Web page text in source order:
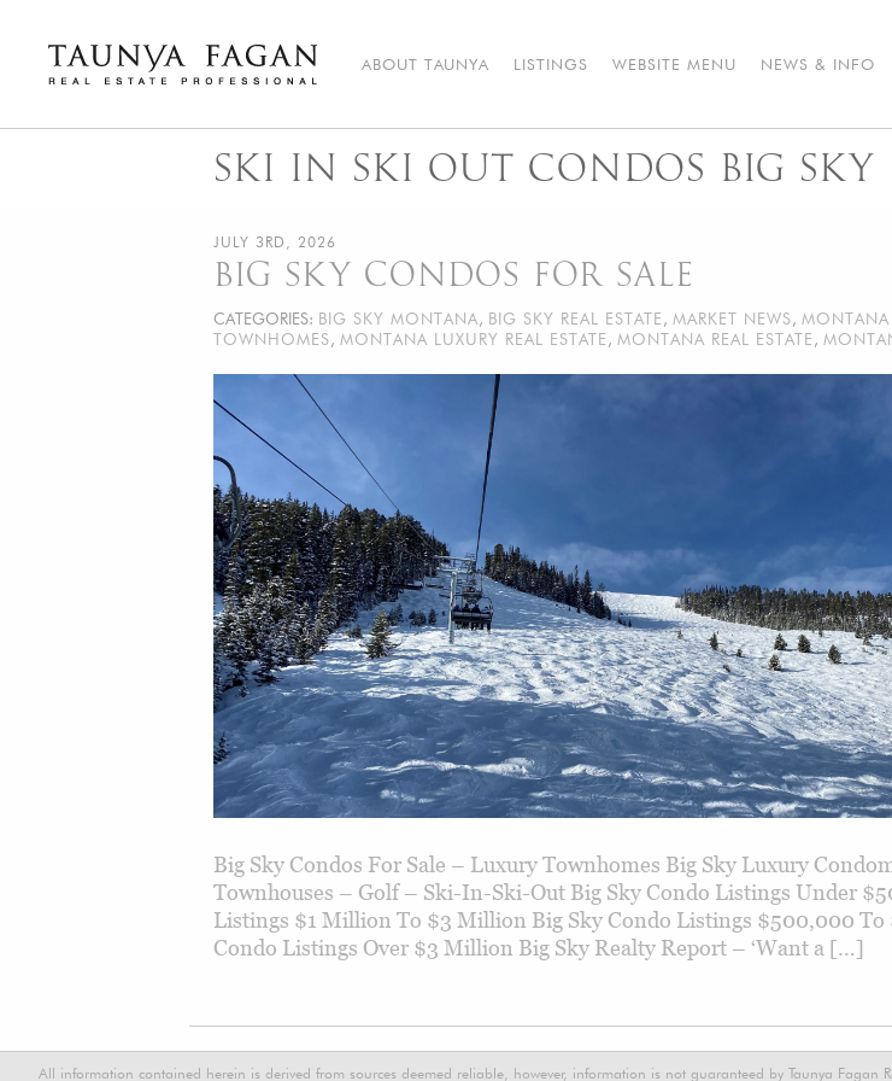
content
ABOUT TAUNYA LISTINGS WEBSITE MENU NEWS & INFO
SKI IN SKI OUT CONDOS BIG SKY
JULY 3RD, 2026
BIG SKY CONDOS FOR SALE
CATEGORIES: BIG SKY MONTANA, BIG SKY REAL ESTATE , MARKET NEWS,
TOWNHOMES, MONTANA LUXURY REAL ESTATE , MONTANA REAL ESTATE ,
Big Sky Condos For Sale – Luxury Townhomes Big Sky Luxury
Townhouses – Golf – Ski-In-Ski-Out Big Sky Condo Listings Under
Listings $1 Million To $3 Million Big Sky Condo Listings $500,000 To
Condo Listings Over $3 Million Big Sky Realty Report – ‘Want a […]
All information contained herein is derived from sources deemed reliable, however, information is not guaranteed by Taunya Fagan